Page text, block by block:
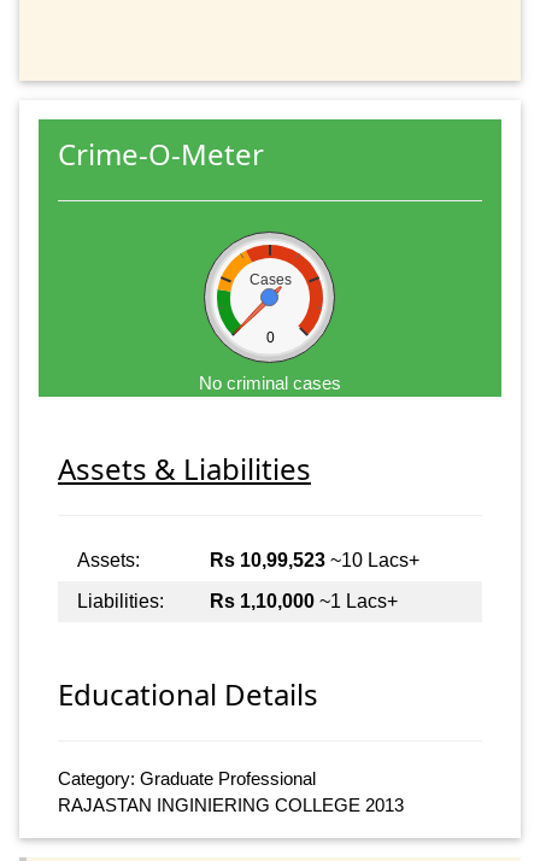
Crime-O-Meter
Cases
0
No criminal cases
Assets & Liabilities
Assets: Rs 10,99,523 ~10 Lacs+
Liabilities:
Rs 1,10,000 ~1 Lacs+
Educational Details
Category: Graduate Professional
RAJASTAN INGINIERING COLLEGE 2013